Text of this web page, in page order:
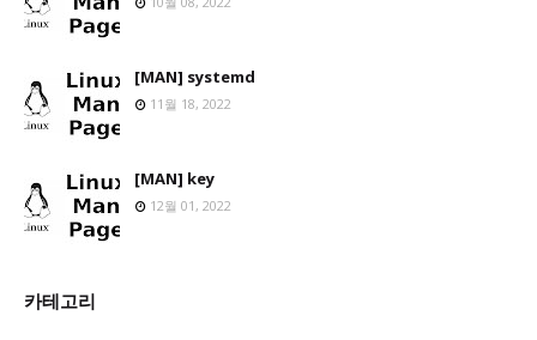
[MAN] systemd
11월 18, 2022
[MAN] key
12월 01, 2022
카테고리